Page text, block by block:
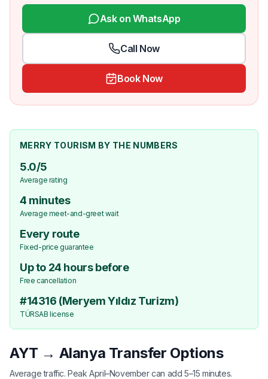
Ask on WhatsApp
Call Now
Book Now
MERRY TOURISM BY THE NUMBERS
5.0/5
Average rating
4 minutes
Average meet-and-greet wait
Every route
Fixed-price guarantee
Up to 24 hours before
Free cancellation
#14316 (Meryem Yıldız Turizm)
TÜRSAB license
AYT → Alanya Transfer Options
Average traffic. Peak April–November can add 5–15 minutes.